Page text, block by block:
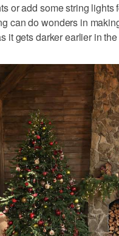
or add some string
can do wonders in
it gets darker earlier in